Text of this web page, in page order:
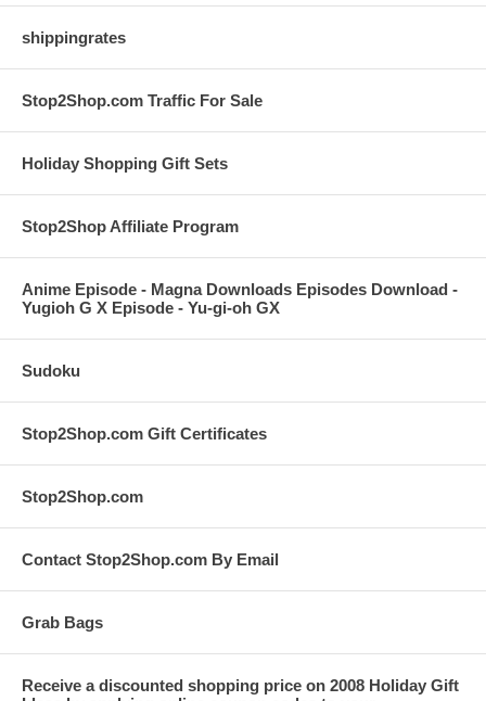
shippingrates
Stop2Shop.com Traffic For Sale
Holiday Shopping Gift Sets
Stop2Shop Affiliate Program
Anime Episode - Magna Downloads Episodes Download -
Yugioh G X Episode - Yu-gi-oh GX
Sudoku
Stop2Shop.com Gift Certificates
Stop2Shop.com
Contact Stop2Shop.com By Email
Grab Bags
Receive a discounted shopping price on 2008 Holiday Gift